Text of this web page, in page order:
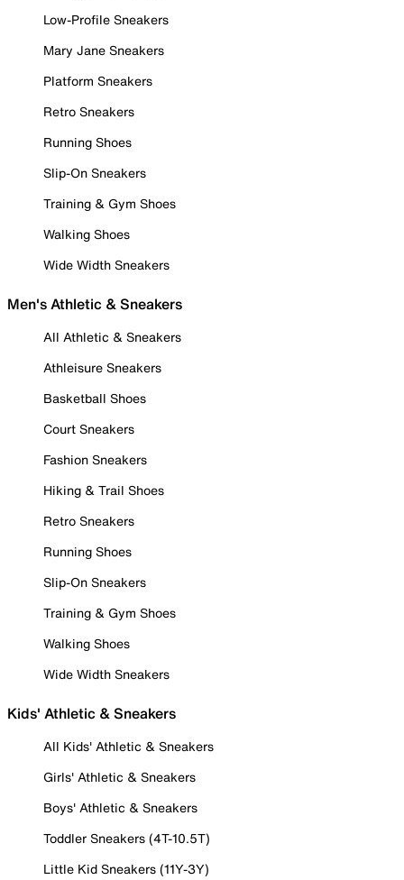
Low-Profile Sneakers
Mary Jane Sneakers
Platform Sneakers
Retro Sneakers
Running Shoes
Slip-On Sneakers
Training & Gym Shoes
Walking Shoes
Wide Width Sneakers
Men's Athletic & Sneakers
All Athletic & Sneakers
Athleisure Sneakers
Basketball Shoes
Court Sneakers
Fashion Sneakers
Hiking & Trail Shoes
Retro Sneakers
Running Shoes
Slip-On Sneakers
Training & Gym Shoes
Walking Shoes
Wide Width Sneakers
Kids' Athletic & Sneakers
All Kids' Athletic & Sneakers
Girls' Athletic & Sneakers
Boys' Athletic & Sneakers
Toddler Sneakers (4T-10.5T)
Little Kid Sneakers (11Y-3Y)